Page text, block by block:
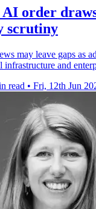
order
scrutiny
may leave gaps as
and
read • Fri, 12th Jun